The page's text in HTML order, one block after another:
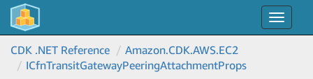
Toggle
CDK .NET Reference
Amazon.CDK.AWS.EC2
ICfnTransitGatewayPeeringAttachmentProps